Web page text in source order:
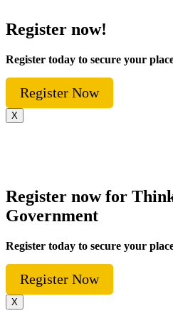
Register now!
Register today to secure your
Register Now
X
Register now for
Government
Register today to secure your
Register Now
X